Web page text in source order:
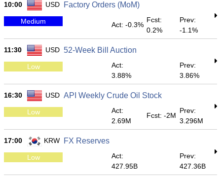
10:00 USD Factory Orders (MoM)
Medium Act: -0.3%
Fcst:
0.2%
Prev:
-1.1%
11:30 USD 52-Week Bill Auction
Low
Act:
3.88%
Prev:
3.86%
16:30 USD API Weekly Crude Oil Stock
Low
Act:
2.69M
Fcst: -2M
Prev:
3.296M
17:00 KRW FX Reserves
Low
Act:
427.95B
Prev:
427.36B